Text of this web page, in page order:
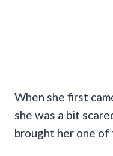
When she first
she was a bit
brought her one of